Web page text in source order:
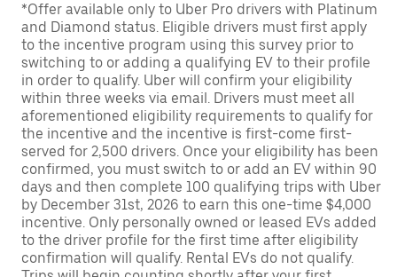
*Offer available only to Uber Pro drivers with Platinum
and Diamond status. Eligible drivers must first apply
to the incentive program using this survey prior to
switching to or adding a qualifying EV to their profile
in order to qualify. Uber will confirm your eligibility
within three weeks via email. Drivers must meet all
aforementioned eligibility requirements to qualify for
the incentive and the incentive is first-come first-
served for 2,500 drivers. Once your eligibility has been
confirmed, you must switch to or add an EV within 90
days and then complete 100 qualifying trips with Uber
by December 31st, 2026 to earn this one-time $4,000
incentive. Only personally owned or leased EVs added
to the driver profile for the first time after eligibility
confirmation will qualify. Rental EVs do not qualify.